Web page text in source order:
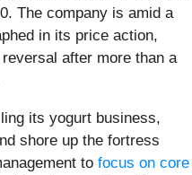
The company is amid a
in its price action,
after more than a
its yogurt business,
shore up the fortress
to focus on core